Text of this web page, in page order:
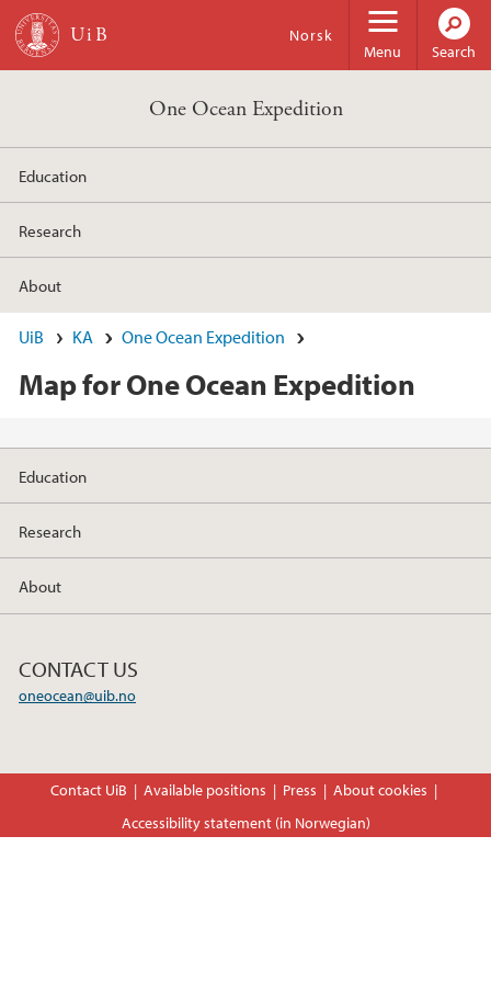
Skip to main content
Menu
Norsk
Search
One Ocean Expedition
Education
Research
About
UiB KA One Ocean Expedition
Map for One Ocean Expedition
Education
Research
About
CONTACT US
oneocean@uib.no
Contact UiB Available positions Press
About cookies
Accessibility statement (in Norwegian)